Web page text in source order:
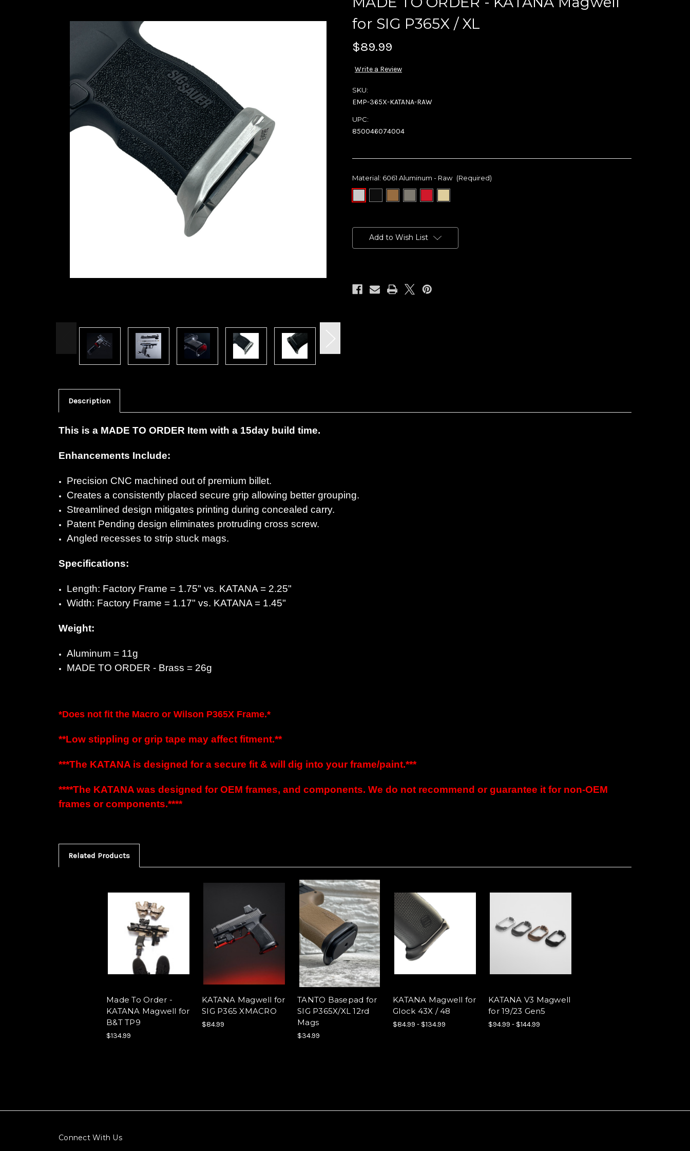
for SIG P365X / XL
$89.99
Write a Review
SKU:
EMP-365X-KATANA-RAW
UPC:
850046074004
Material: 6061 Aluminum - Raw (Required)
Stock:Add to Wish List
Description
This is a MADE TO ORDER Item with a 15day build time.
Enhancements Include:
Precision CNC machined out of premium billet.
Creates a consistently placed secure grip allowing better grouping.
Streamlined design mitigates printing during concealed carry.
Patent Pending design eliminates protruding cross screw.
Angled recesses to strip stuck mags.
Specifications:
Length: Factory Frame = 1.75" vs. KATANA = 2.25"
Width: Factory Frame = 1.17" vs. KATANA = 1.45"
Weight:
Aluminum = 11g
MADE TO ORDER - Brass = 26g
*Does not fit the Macro or Wilson P365X Frame.*
**Low stippling or grip tape may affect fitment.**
***The KATANA is designed for a secure fit & will dig into your frame/paint.***
****The KATANA was designed for OEM frames, and components. We do not recommend or guarantee it for non-OEM
frames or components.****
Related Products
Made To Order -
KATANA Magwell for
B&T TP9
$134.99
KATANA Magwell for
SIG P365 XMACRO
$84.99
TANTO Basepad for
SIG P365X/XL 12rd
Mags
$34.99
KATANA Magwell for
Glock 43X / 48
$84.99 - $134.99
KATANA V3 Magwell
for 19/23 Gen5
$94.99 - $144.99
Connect With Us